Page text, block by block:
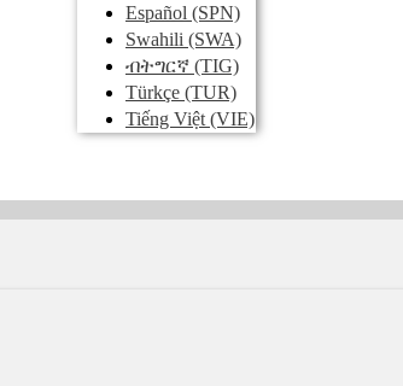
Español (SPN)
Swahili (SWA)
ብትግርኛ (TIG)
Türkçe (TUR)
Tiếng Việt (VIE)